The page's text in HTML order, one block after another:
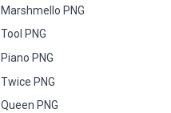
Marshmello PNG
Tool PNG
Piano PNG
Twice PNG
Queen PNG